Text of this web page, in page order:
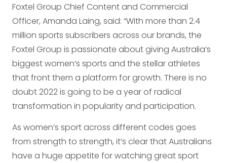
Foxtel Group Chief Content and Commercial
Officer, Amanda Laing, said: “With more than 2.4
million sports subscribers across our brands, the
Foxtel Group is passionate about giving Australia’s
biggest women’s sports and the stellar athletes
that front them a platform for growth. There is no
doubt 2022 is going to be a year of radical
transformation in popularity and participation.
As women’s sport across different codes goes
from strength to strength, it’s clear that Australians
have a huge appetite for watching great sport